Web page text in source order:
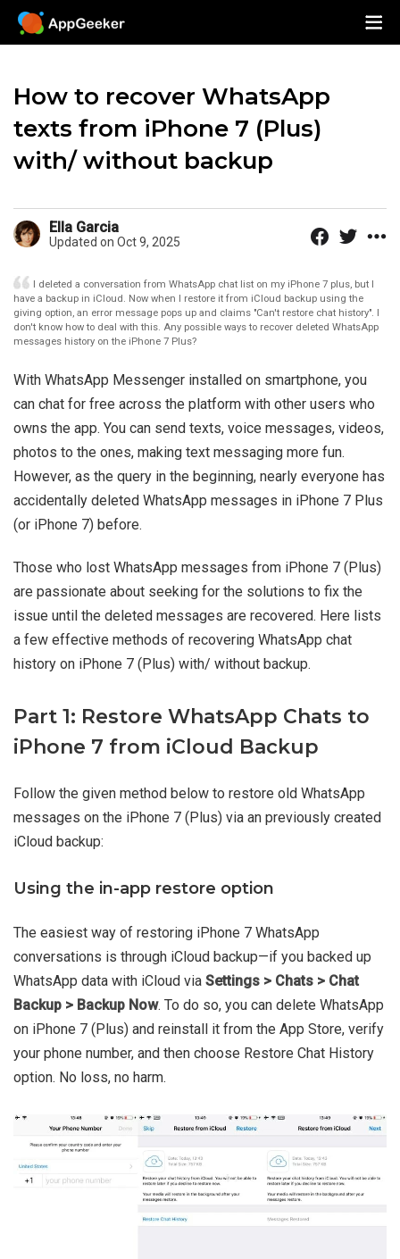
How to recover WhatsApp
texts from iPhone 7 (Plus)
with/ without backup
Ella Garcia
Updated on Oct 9, 2025
I deleted a conversation from WhatsApp chat list on my iPhone 7 plus, but I
have a backup in iCloud. Now when I restore it from iCloud backup using the
giving option, an error message pops up and claims "Can't restore chat history". I
don't know how to deal with this. Any possible ways to recover deleted WhatsApp
messages history on the iPhone 7 Plus?
With WhatsApp Messenger installed on smartphone, you
can chat for free across the platform with other users who
owns the app. You can send texts, voice messages, videos,
photos to the ones, making text messaging more fun.
However, as the query in the beginning, nearly everyone has
accidentally deleted WhatsApp messages in iPhone 7 Plus
(or iPhone 7) before.
Those who lost WhatsApp messages from iPhone 7 (Plus)
are passionate about seeking for the solutions to fix the
issue until the deleted messages are recovered. Here lists
a few effective methods of recovering WhatsApp chat
history on iPhone 7 (Plus) with/ without backup.
Part 1: Restore WhatsApp Chats to
iPhone 7 from iCloud Backup
Follow the given method below to restore old WhatsApp
messages on the iPhone 7 (Plus) via an previously created
iCloud backup:
Using the in-app restore option
The easiest way of restoring iPhone 7 WhatsApp
conversations is through iCloud backup—if you backed up
WhatsApp data with iCloud via Settings > Chats > Chat
Backup > Backup Now. To do so, you can delete WhatsApp
on iPhone 7 (Plus) and reinstall it from the App Store, verify
your phone number, and then choose Restore Chat History
option. No loss, no harm.